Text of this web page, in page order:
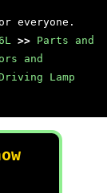
everyone.
>> Parts and
and
Lamp